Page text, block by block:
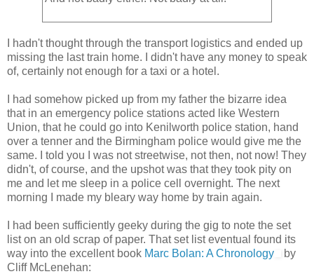
I hadn't thought through the transport logistics and ended up
missing the last train home. I didn't have any money to speak
of, certainly not enough for a taxi or a hotel.
I had somehow picked up from my father the bizarre idea
that in an emergency police stations acted like Western
Union, that he could go into Kenilworth police station, hand
over a tenner and the Birmingham police would give me the
same. I told you I was not streetwise, not then, not now! They
didn't, of course, and the upshot was that they took pity on
me and let me sleep in a police cell overnight. The next
morning I made my bleary way home by train again.
I had been sufficiently geeky during the gig to note the set
list on an old scrap of paper. That set list eventual found its
way into the excellent book Marc Bolan: A Chronology
by
Cliff McLenehan: